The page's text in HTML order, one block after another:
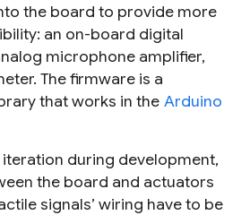
the board to provide more
an on-board digital
microphone amplifier,
The firmware is a
that works in the Arduino
during development,
the board and actuators
signals’ wiring have to be